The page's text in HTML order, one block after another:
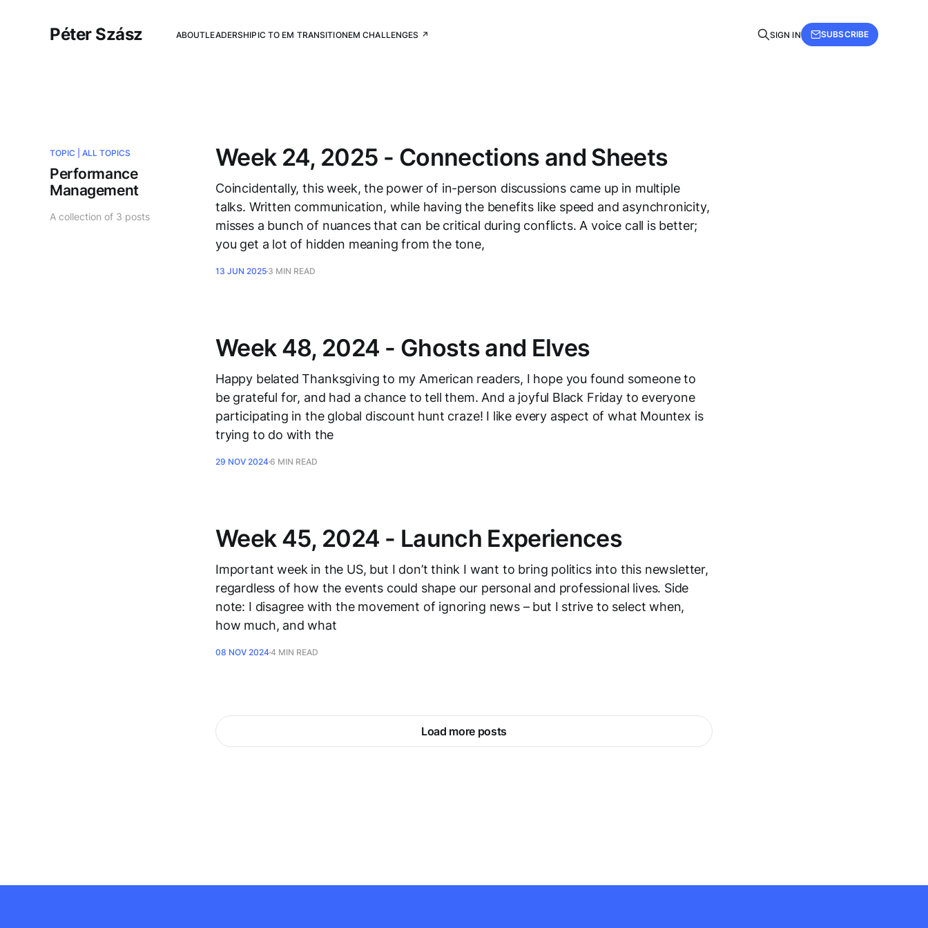
Péter Szász ABOUTLEADERSHIP IC TO EM TRANSITIONEM CHALLENGES ↗ SIGN IN SUBSCRIBE
TOPIC | ALL TOPICS
Performance
Management
A collection of 3 posts
Week 24, 2025 - Connections and Sheets
Coincidentally, this week, the power of in-person discussions came up in multiple
talks. Written communication, while having the benefits like speed and asynchronicity,
misses a bunch of nuances that can be critical during conflicts. A voice call is better;
you get a lot of hidden meaning from the tone,
13 JUN 2025 3 MIN READ
Week 48, 2024 - Ghosts and Elves
Happy belated Thanksgiving to my American readers, I hope you found someone to
be grateful for, and had a chance to tell them. And a joyful Black Friday to everyone
participating in the global discount hunt craze! I like every aspect of what Mountex is
trying to do with the
29 NOV 20246 MIN READ
Week 45, 2024 - Launch Experiences
Important week in the US, but I don’t think I want to bring politics into this newsletter,
regardless of how the events could shape our personal and professional lives. Side
note: I disagree with the movement of ignoring news – but I strive to select when,
how much, and what
08 NOV 20244 MIN READ
Load more posts